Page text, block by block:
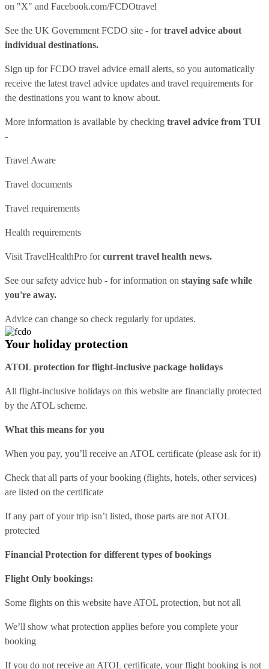
on "X" and Facebook.com/FCDOtravel
See the UK Government FCDO site - fortravel advice about
individual destinations.
Sign up for FCDO travel advice email alerts, so you automatically
receive the latest travel advice updates and travel requirements for
the destinations you want to know about.
More information is available by checking travel advice from TUI
-
Travel Aware
Travel documents
Travel requirements
Health requirements
Visit TravelHealthPro forcurrent travel health news.
See oursafety advice hub - for information on staying safe while
you're away.
Advice can change so check regularly for updates.
Your holiday protection
ATOL protection for flight-inclusive package holidays
All flight-inclusive holidays on this website are financially protected
by the ATOL scheme.
What this means for you
When you pay, you’ll receive an ATOL certificate (please ask for it)
Check that all parts of your booking (flights, hotels, other services)
are listed on the certificate
If any part of your trip isn’t listed, those parts are not ATOL
protected
Financial Protection for different types of bookings
Flight Only bookings:
Some flights on this website have ATOL protection, but not all
We’ll show what protection applies before you complete your
booking
If you do not receive an ATOL certificate, your flight booking is not